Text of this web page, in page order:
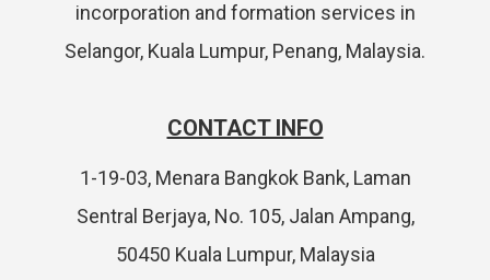
incorporation and formation services in
Selangor, Kuala Lumpur, Penang, Malaysia.
CONTACT INFO
1-19-03, Menara Bangkok Bank, Laman
Sentral Berjaya, No. 105, Jalan Ampang,
50450 Kuala Lumpur, Malaysia